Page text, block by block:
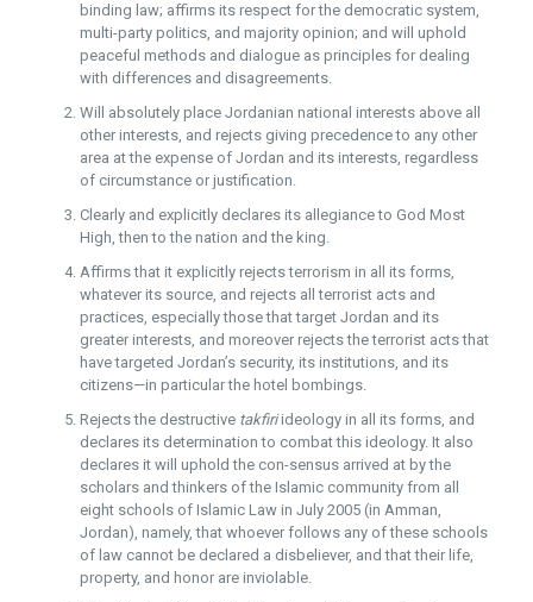
binding law; affirms its respect for the democratic system,
multi-party politics, and majority opinion; and will uphold
peaceful methods and dialogue as principles for dealing
with differences and disagreements.
Will absolutely place Jordanian national interests above all
other interests, and rejects giving precedence to any other
area at the expense of Jordan and its interests, regardless
of circumstance or justification.
Clearly and explicitly declares its allegiance to God Most
High, then to the nation and the king.
Affirms that it explicitly rejects terrorism in all its forms,
whatever its source, and rejects all terrorist acts and
practices, especially those that target Jordan and its
greater interests, and moreover rejects the terrorist acts that
have targeted Jordan’s security, its institutions, and its
citizens—in particular the hotel bombings.
Rejects the destructive takfiriideology in all its forms, and
declares its determination to combat this ideology. It also
declares it will uphold the con-sensus arrived at by the
scholars and thinkers of the Islamic community from all
eight schools of Islamic Law in July 2005 (in Amman,
Jordan), namely, that whoever follows any of these schools
of law cannot be declared a disbeliever, and that their life,
property, and honor are inviolable.